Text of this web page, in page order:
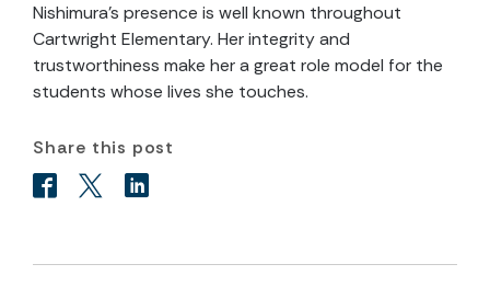
Nishimura’s presence is well known throughout
Cartwright Elementary. Her integrity and
trustworthiness make her a great role model for the
students whose lives she touches.
Share this post